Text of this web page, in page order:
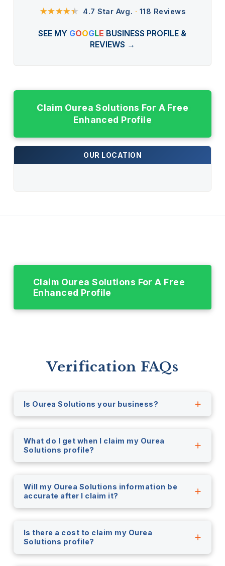
★★★★★ 4.7 Star Avg. · 118 Reviews
SEE MY GOOGLE BUSINESS PROFILE &
REVIEWS →
Claim Ourea Solutions For A Free
Enhanced Profile
OUR LOCATION
Claim Ourea Solutions For A Free
Enhanced Profile
Verification FAQs
Is Ourea Solutions your business?
What do I get when I claim my Ourea
Solutions profile?
Will my Ourea Solutions information be
accurate after I claim it?
Is there a cost to claim my Ourea
Solutions profile?